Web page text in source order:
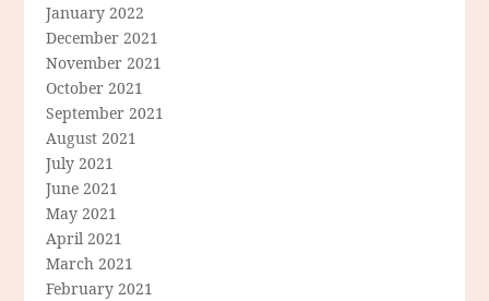
January 2022
December 2021
November 2021
October 2021
September 2021
August 2021
July 2021
June 2021
May 2021
April 2021
March 2021
February 2021